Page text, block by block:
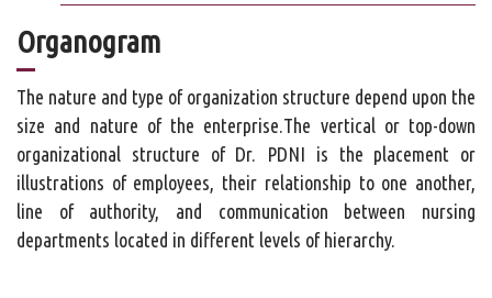
Organogram
The nature and type of organization structure depend upon the
size and nature of the enterprise.The vertical or top-down
organizational structure of Dr. PDNI is the placement or
illustrations of employees, their relationship to one another,
line of authority, and communication between nursing
departments located in different levels of hierarchy.